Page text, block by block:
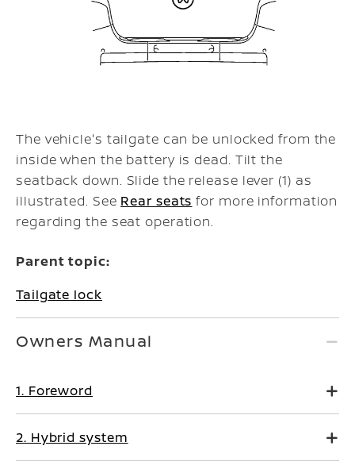
The vehicle's tailgate can be unlocked from the
inside when the battery is dead. Tilt the
seatback down. Slide the release lever (1) as
illustrated. See Rear seats for more information
regarding the seat operation.
Parent topic:
Tailgate lock
Owners Manual
1. Foreword
2. Hybrid system